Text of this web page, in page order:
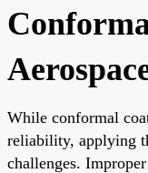
While conformal
reliability, applying
challenges.